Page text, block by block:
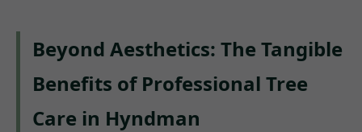
Beyond Aesthetics: The Tangible
Benefits of Professional Tree
Care in Hyndman